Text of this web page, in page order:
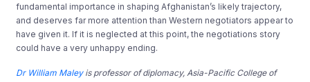
fundamental importance in shaping Afghanistan’s likely trajectory,
and deserves far more attention than Western negotiators appear to
have given it. If it is neglected at this point, the negotiations story
could have a very unhappy ending.
Dr William Maleyis professor of diplomacy, Asia-Pacific College of